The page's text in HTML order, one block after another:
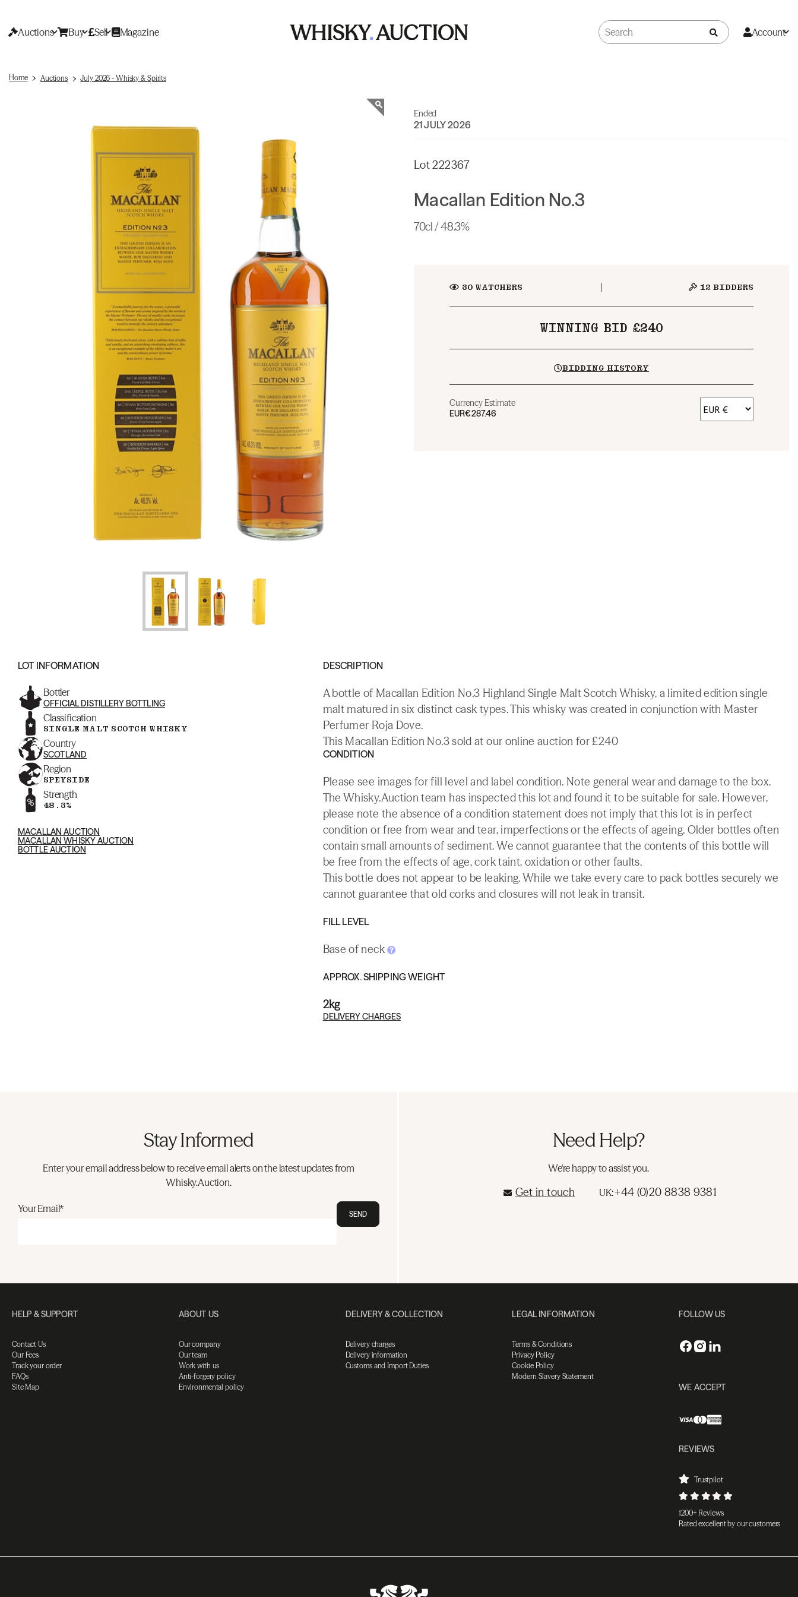
Auctions Buy Sell Magazine Account
Home Auctions July 2026 - Whisky & Spirits
Ended
21 JULY 2026
Lot 222367
Macallan Edition No.3
70cl / 48.3%
30WATCHERS 12 BIDDERS
WINNING BID £240
BIDDING HISTORY
Currency Estimate
EUR€287.46
LOT INFORMATION
Bottler
OFFICIAL DISTILLERY BOTTLING
Classification
SINGLE MALT SCOTCH WHISKY
Country
SCOTLAND
Region
SPEYSIDE
Strength
48.3%
MACALLAN AUCTION
MACALLAN WHISKY AUCTION
BOTTLE AUCTION
DESCRIPTION
A bottle of Macallan Edition No.3 Highland Single Malt Scotch Whisky, a limited edition single
malt matured in six distinct cask types. This whisky was created in conjunction with Master
Perfumer Roja Dove.
This Macallan Edition No.3 sold at our online auction for £240
CONDITION
Please see images for fill level and label condition. Note general wear and damage to the box.
The Whisky.Auction team has inspected this lot and found it to be suitable for sale. However,
please note the absence of a condition statement does not imply that this lot is in perfect
condition or free from wear and tear, imperfections or the effects of ageing. Older bottles often
contain small amounts of sediment. We cannot guarantee that the contents of this bottle will
be free from the effects of age, cork taint, oxidation or other faults.
This bottle does not appear to be leaking. While we take every care to pack bottles securely we
cannot guarantee that old corks and closures will not leak in transit.
FILL LEVEL
Base of neck
APPROX. SHIPPING WEIGHT
2kg
DELIVERY CHARGES
Stay Informed
Enter your email address below to receive email alerts on the latest updates from
Whisky.Auction.
Your Email* SEND
Need Help?
We're happy to assist you.
Get in touch UK:+44 (0)20 8838 9381
HELP & SUPPORT
Contact Us
Our Fees
Track your order
FAQs
Site Map
ABOUT US
Our company
Our team
Work with us
Anti-forgery policy
Environmental policy
DELIVERY & COLLECTION
Delivery charges
Delivery information
Customs and Import Duties
LEGAL INFORMATION
Terms & Conditions
Privacy Policy
Cookie Policy
Modern Slavery Statement
FOLLOW US
WE ACCEPT
REVIEWS
Trustpilot
1200+ Reviews
Rated excellent by our customers